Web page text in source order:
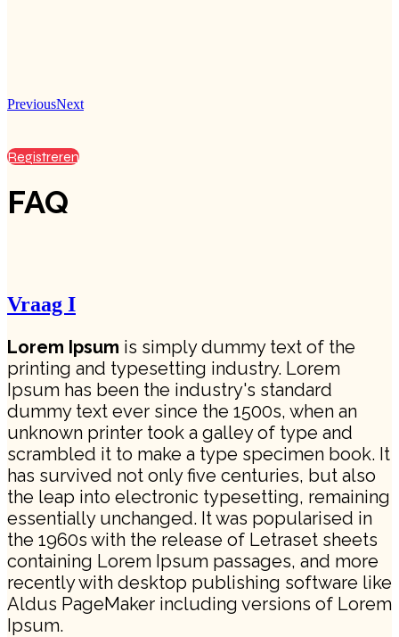
PreviousNext
Registreren
FAQ
Vraag I
Lorem Ipsum is simply dummy text of the
printing and typesetting industry. Lorem
Ipsum has been the industry's standard
dummy text ever since the 1500s, when an
unknown printer took a galley of type and
scrambled it to make a type specimen book. It
has survived not only five centuries, but also
the leap into electronic typesetting, remaining
essentially unchanged. It was popularised in
the 1960s with the release of Letraset sheets
containing Lorem Ipsum passages, and more
recently with desktop publishing software like
Aldus PageMaker including versions of Lorem
Ipsum.